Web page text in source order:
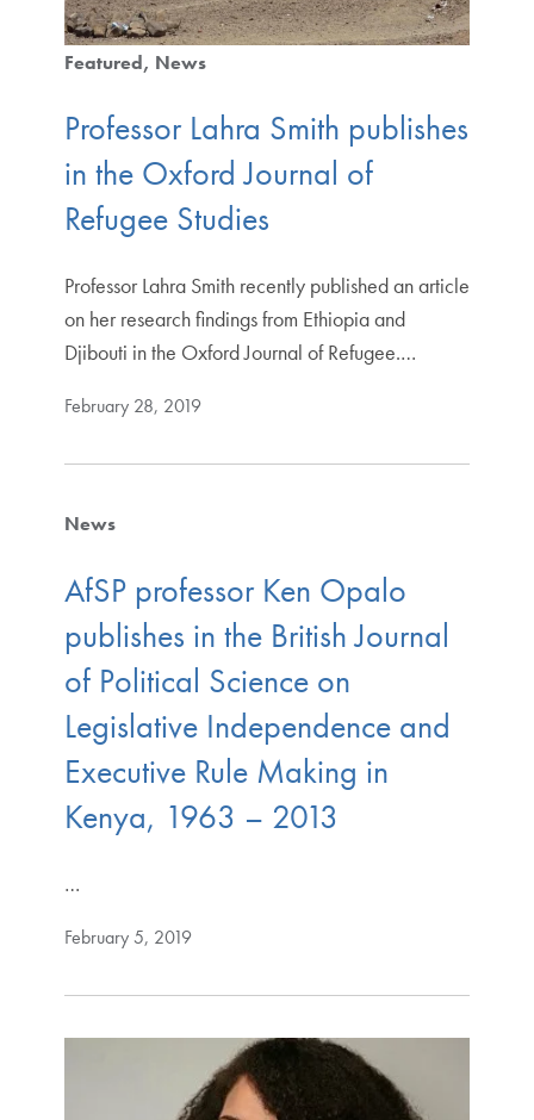
Featured News
Professor Lahra Smith publishes
in the Oxford Journal of
Refugee Studies
Professor Lahra Smith recently published an article
on her research findings from Ethiopia and
Djibouti in the Oxford Journal of Refugee.…
February 28, 2019
News
AfSP professor Ken Opalo
publishes in the British Journal
of Political Science on
Legislative Independence and
Executive Rule Making in
Kenya, 1963 – 2013
…
February 5, 2019